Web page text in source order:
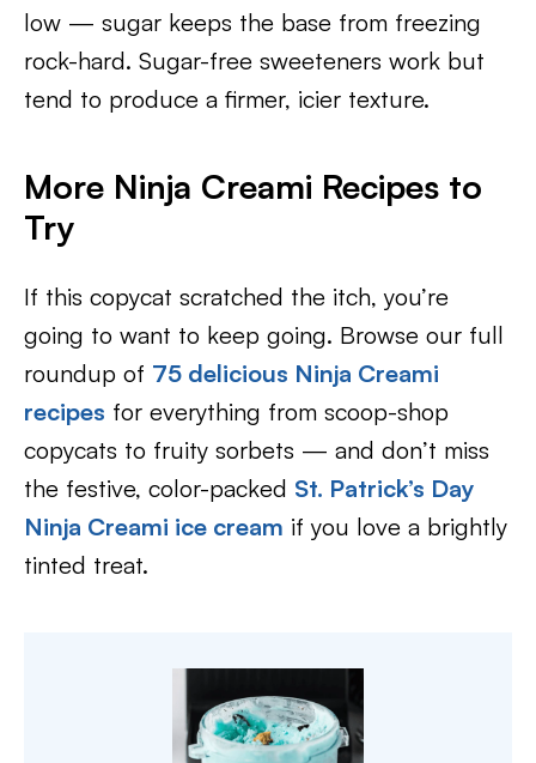
low — sugar keeps the base from freezing
rock-hard. Sugar-free sweeteners work but
tend to produce a firmer, icier texture.
More Ninja Creami Recipes to
Try
If this copycat scratched the itch, you’re
going to want to keep going. Browse our full
roundup of 75 delicious Ninja Creami
recipes for everything from scoop-shop
copycats to fruity sorbets — and don’t miss
the festive, color-packed St. Patrick’s Day
Ninja Creami ice cream if you love a brightly
tinted treat.